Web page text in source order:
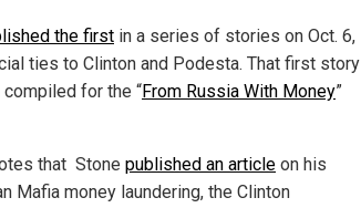
the first in a series of stories on Oct. 6,
ties to Clinton and Podesta. That first story
for the “From Russia With Money”
that Stone published an article on his
Mafia money laundering, the Clinton